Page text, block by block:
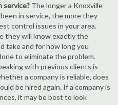
service? The longer a Knoxville
in service, the more they
control issues in your area.
they will know exactly the
take and for how long you
to eliminate the problem.
with previous clients is
a company is reliable, does
be hired again. If a company is
it may be best to look